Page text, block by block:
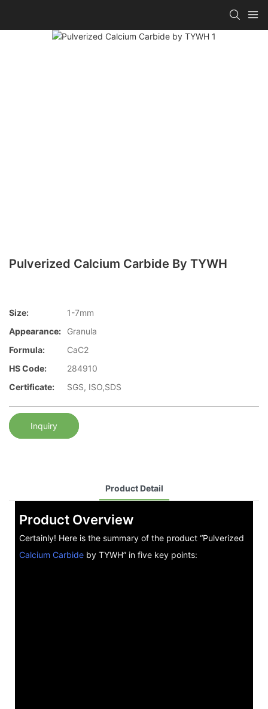
Pulverized Calcium Carbide By TYWH
Size:
1-7mm
Appearance:
Granula
Formula:
CaC2
HS Code:
284910
Certificate:
SGS, ISO,SDS
Inquiry
Product Detail
Product Overview
Certainly! Here is the summary of the product “Pulverized
Calcium Carbideby TYWH” in five key points: